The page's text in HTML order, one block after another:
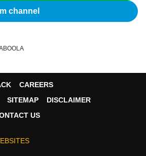
channel
CAREERS
SITEMAP
DISCLAIMER
US